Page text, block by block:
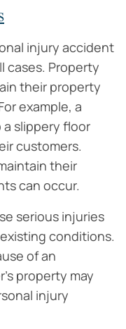
injury accident
cases. Property
their property
example, a
a slippery floor
customers.
their
can occur.
serious injuries
conditions.
of an
property may
injury